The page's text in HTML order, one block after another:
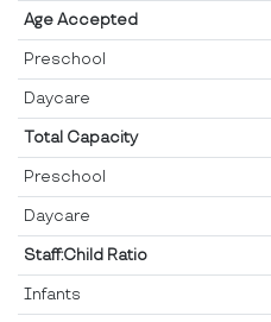
Age Accepted
Preschool
Daycare
Total Capacity
Preschool
Daycare
Staff:Child Ratio
Infants